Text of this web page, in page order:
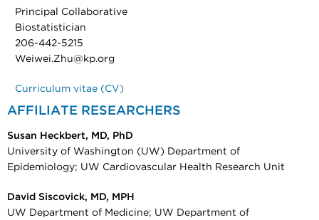
Principal Collaborative
Biostatistician
206-442-5215
Weiwei.Zhu@kp.org
Curriculum vitae (CV)
AFFILIATE RESEARCHERS
Susan Heckbert, MD, PhD
University of Washington (UW) Department of
Epidemiology; UW Cardiovascular Health Research Unit
David Siscovick, MD, MPH
UW Department of Medicine; UW Department of